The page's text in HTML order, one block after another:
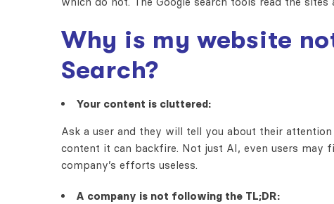
Why is my website
Search?
Your content is cluttered:
Ask a user and they will tell you about their
content it can backfire. Not just AI, even users may
company’s efforts useless.
A company is not following the TL;DR: